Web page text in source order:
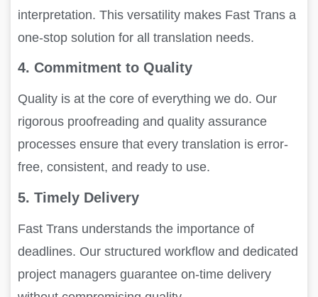
interpretation. This versatility makes Fast Trans a
one-stop solution for all translation needs.
4. Commitment to Quality
Quality is at the core of everything we do. Our
rigorous proofreading and quality assurance
processes ensure that every translation is error-
free, consistent, and ready to use.
5. Timely Delivery
Fast Trans understands the importance of
deadlines. Our structured workflow and dedicated
project managers guarantee on-time delivery